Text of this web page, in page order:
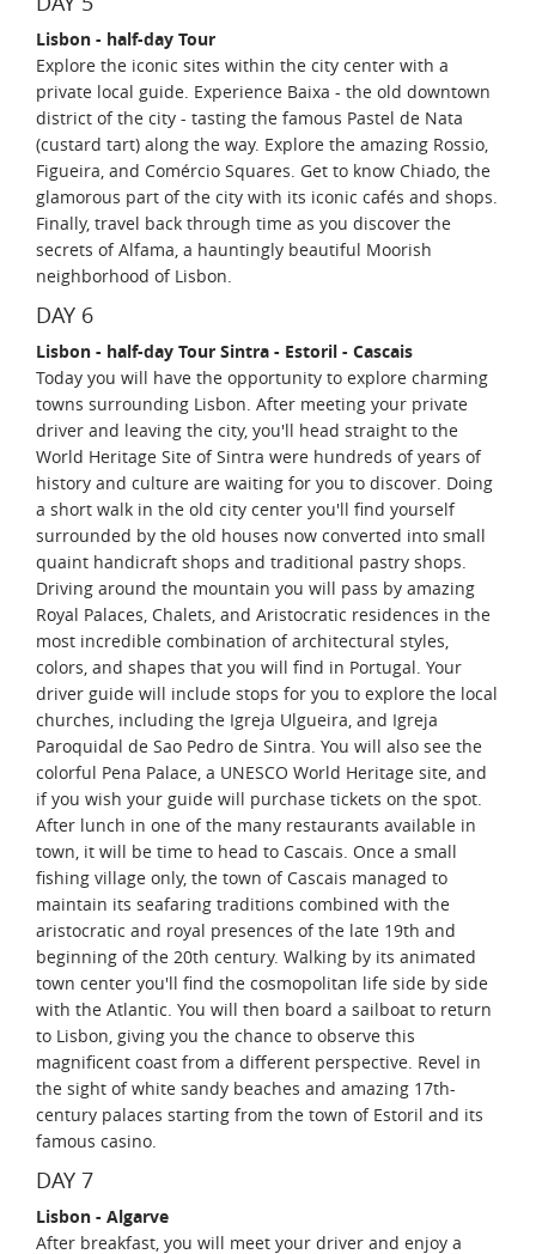
Lisbon - half-day Tour
Explore the iconic sites within the city center with a
private local guide. Experience Baixa - the old downtown
district of the city - tasting the famous Pastel de Nata
(custard tart) along the way. Explore the amazing Rossio,
Figueira, and Comércio Squares. Get to know Chiado, the
glamorous part of the city with its iconic cafés and shops.
Finally, travel back through time as you discover the
secrets of Alfama, a hauntingly beautiful Moorish
neighborhood of Lisbon.
DAY 6
Lisbon - half-day Tour Sintra - Estoril - Cascais
Today you will have the opportunity to explore charming
towns surrounding Lisbon. After meeting your private
driver and leaving the city, you'll head straight to the
World Heritage Site of Sintra were hundreds of years of
history and culture are waiting for you to discover. Doing
a short walk in the old city center you'll find yourself
surrounded by the old houses now converted into small
quaint handicraft shops and traditional pastry shops.
Driving around the mountain you will pass by amazing
Royal Palaces, Chalets, and Aristocratic residences in the
most incredible combination of architectural styles,
colors, and shapes that you will find in Portugal. Your
driver guide will include stops for you to explore the local
churches, including the Igreja Ulgueira, and Igreja
Paroquidal de Sao Pedro de Sintra. You will also see the
colorful Pena Palace, a UNESCO World Heritage site, and
if you wish your guide will purchase tickets on the spot.
After lunch in one of the many restaurants available in
town, it will be time to head to Cascais. Once a small
fishing village only, the town of Cascais managed to
maintain its seafaring traditions combined with the
aristocratic and royal presences of the late 19th and
beginning of the 20th century. Walking by its animated
town center you'll find the cosmopolitan life side by side
with the Atlantic. You will then board a sailboat to return
to Lisbon, giving you the chance to observe this
magnificent coast from a different perspective. Revel in
the sight of white sandy beaches and amazing 17th-
century palaces starting from the town of Estoril and its
famous casino.
DAY 7
Lisbon - Algarve
After breakfast, you will meet your driver and enjoy a